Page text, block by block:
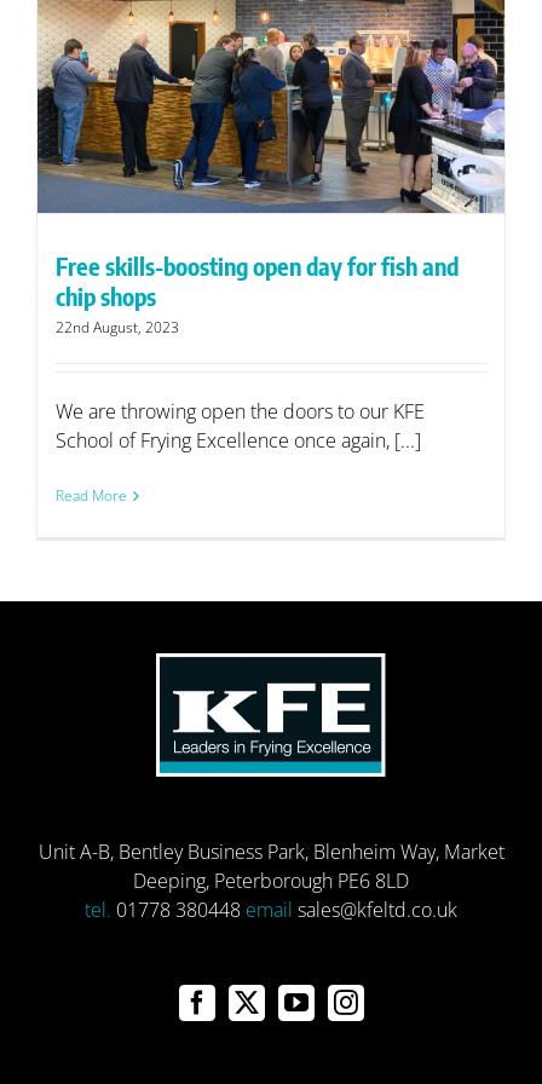
Free skills-boosting open day for fish and
chip shops
22nd August, 2023
We are throwing open the doors to our KFE
School of Frying Excellence once again, [...]
Read More
Unit A-B, Bentley Business Park, Blenheim Way, Market
Deeping, Peterborough PE6 8LD
tel. 01778 380448 email sales@kfeltd.co.uk